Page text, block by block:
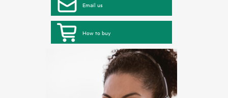
Email us
How to buy